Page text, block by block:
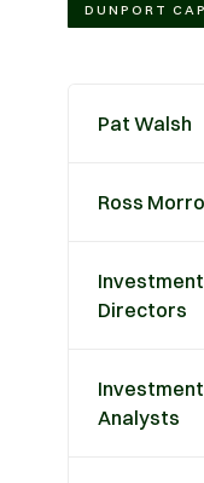
DUNPORT
Pat Walsh
Ross
Investment
Directors
Investment
Analysts